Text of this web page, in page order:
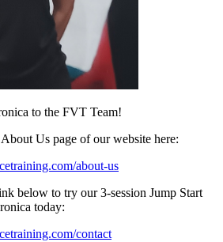
to the FVT Team!
Us page of our website here:
about-us
below to try our 3-session Jump Start
today:
contact